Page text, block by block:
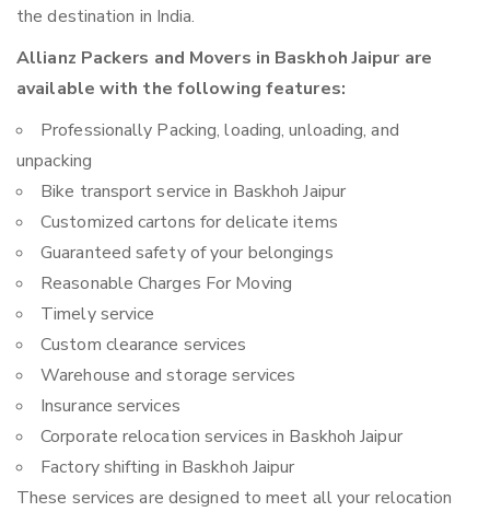
the destination in India.
Allianz Packers and Movers in Baskhoh Jaipur are
available with the following features:
Professionally Packing, loading, unloading, and
unpacking
Bike transport service in Baskhoh Jaipur
Customized cartons for delicate items
Guaranteed safety of your belongings
Reasonable Charges For Moving
Timely service
Custom clearance services
Warehouse and storage services
Insurance services
Corporate relocation services in Baskhoh Jaipur
Factory shifting in Baskhoh Jaipur
These services are designed to meet all your relocation